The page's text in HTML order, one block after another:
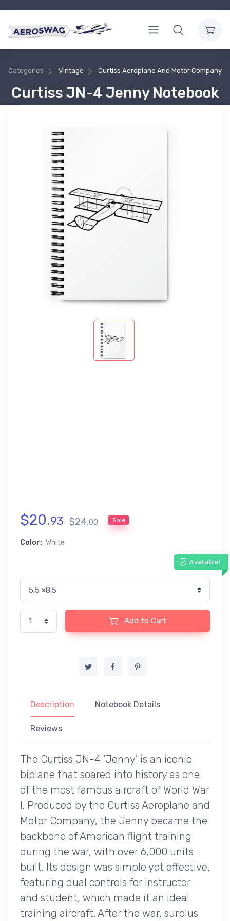
Categories Vintage Curtiss Aeroplane And Motor Company
Curtiss JN-4 Jenny Notebook
$20.93 $24.00 Sale
Color: White
Available!
Add to Cart
Description Notebook Details
Reviews
The Curtiss JN-4 'Jenny' is an iconic
biplane that soared into history as one
of the most famous aircraft of World War
I. Produced by the Curtiss Aeroplane and
Motor Company, the Jenny became the
backbone of American flight training
during the war, with over 6,000 units
built. Its design was simple yet effective,
featuring dual controls for instructor
and student, which made it an ideal
training aircraft. After the war, surplus